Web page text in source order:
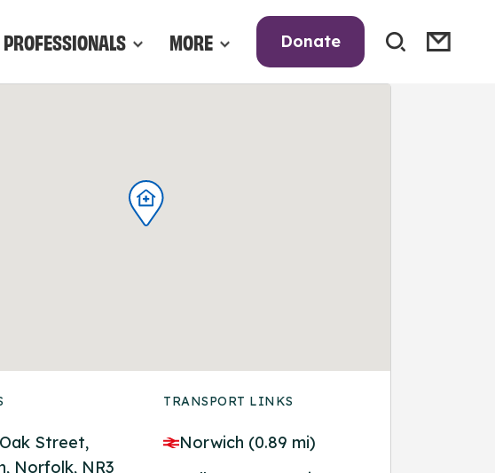
PROFESSIONALS MORE Donate
Street,
Norfolk, NR3
TRANSPORT LINKS
Norwich (0.89 mi)